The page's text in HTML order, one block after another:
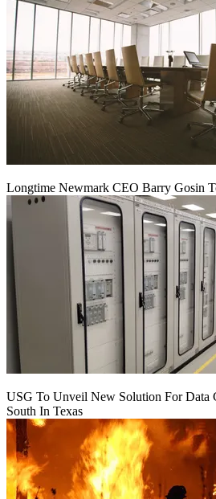
Longtime Newmark CEO Barry Gosin
USG To Unveil New Solution For Data
South In Texas